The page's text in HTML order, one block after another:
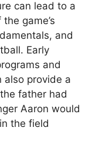
can lead to a
game’s
and
Early
and
also provide a
father had
Aaron would
the field